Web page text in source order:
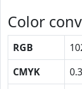
Color
RGB
CMYK